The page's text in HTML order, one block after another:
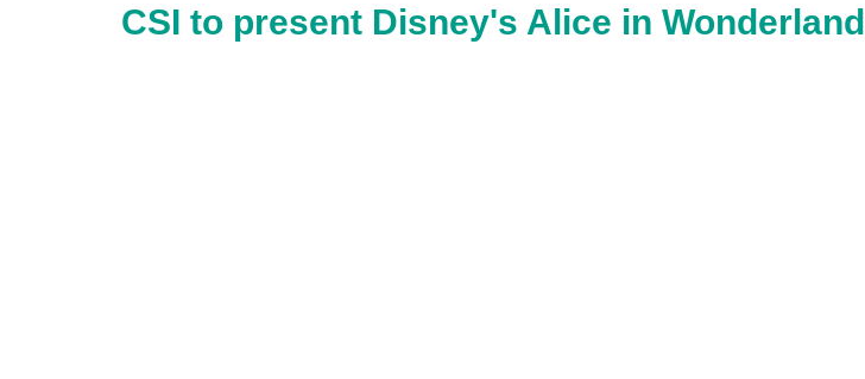
CSI to present Disney's Alice in Wonderland